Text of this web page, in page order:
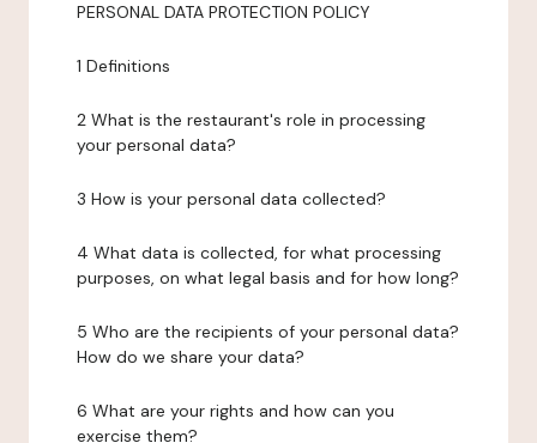
PERSONAL DATA PROTECTION POLICY
1 Definitions
2 What is the restaurant's role in processing
your personal data?
3 How is your personal data collected?
4 What data is collected, for what processing
purposes, on what legal basis and for how long?
5 Who are the recipients of your personal data?
How do we share your data?
6 What are your rights and how can you
exercise them?